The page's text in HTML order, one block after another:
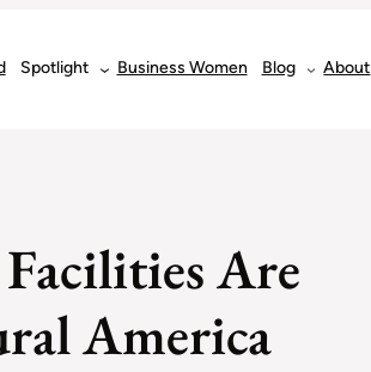
Spotlight Business Women Blog About
Are
America